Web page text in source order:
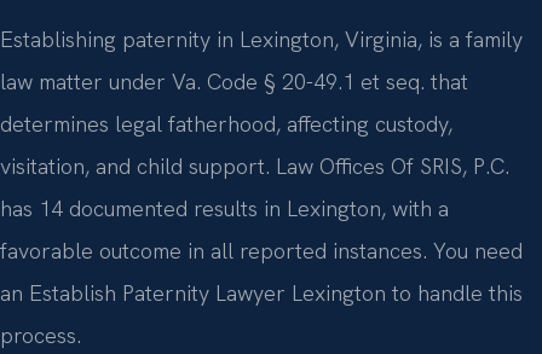
Establishing paternity in Lexington, Virginia, is a family
law matter under Va. Code § 20-49.1 et seq. that
determines legal fatherhood, affecting custody,
visitation, and child support. Law Offices Of SRIS, P.C.
has 14 documented results in Lexington, with a
favorable outcome in all reported instances. You need
an Establish Paternity Lawyer Lexington to handle this
process.